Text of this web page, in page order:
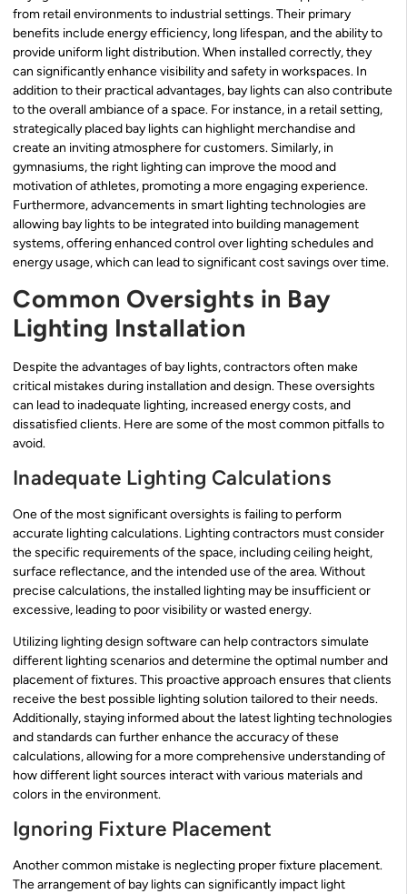
from retail environments to industrial settings. Their primary
benefits include energy efficiency, long lifespan, and the ability to
provide uniform light distribution. When installed correctly, they
can significantly enhance visibility and safety in workspaces. In
addition to their practical advantages, bay lights can also contribute
to the overall ambiance of a space. For instance, in a retail setting,
strategically placed bay lights can highlight merchandise and
create an inviting atmosphere for customers. Similarly, in
gymnasiums, the right lighting can improve the mood and
motivation of athletes, promoting a more engaging experience.
Furthermore, advancements in smart lighting technologies are
allowing bay lights to be integrated into building management
systems, offering enhanced control over lighting schedules and
energy usage, which can lead to significant cost savings over time.
Common Oversights in Bay
Lighting Installation
Despite the advantages of bay lights, contractors often make
critical mistakes during installation and design. These oversights
can lead to inadequate lighting, increased energy costs, and
dissatisfied clients. Here are some of the most common pitfalls to
avoid.
Inadequate Lighting Calculations
One of the most significant oversights is failing to perform
accurate lighting calculations. Lighting contractors must consider
the specific requirements of the space, including ceiling height,
surface reflectance, and the intended use of the area. Without
precise calculations, the installed lighting may be insufficient or
excessive, leading to poor visibility or wasted energy.
Utilizing lighting design software can help contractors simulate
different lighting scenarios and determine the optimal number and
placement of fixtures. This proactive approach ensures that clients
receive the best possible lighting solution tailored to their needs.
Additionally, staying informed about the latest lighting technologies
and standards can further enhance the accuracy of these
calculations, allowing for a more comprehensive understanding of
how different light sources interact with various materials and
colors in the environment.
Ignoring Fixture Placement
Another common mistake is neglecting proper fixture placement.
The arrangement of bay lights can significantly impact light